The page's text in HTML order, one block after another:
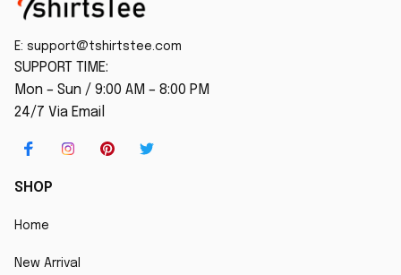
E: support@tshirtstee.com
SUPPORT TIME:
Mon – Sun / 9:00 AM – 8:00 PM
24/7 Via Email
SHOP
Home
New Arrival